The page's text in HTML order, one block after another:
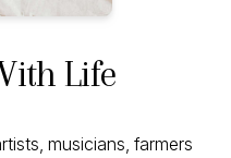
Life
musicians, farmers